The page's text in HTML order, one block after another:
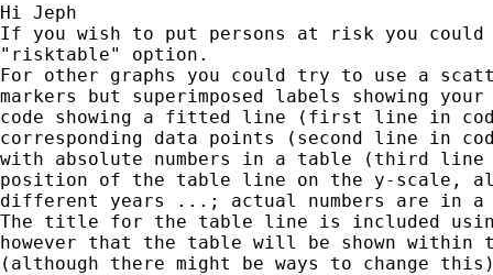
Hi Jeph
If you wish to put persons at risk you
"risktable" option.
For other graphs you could try to use a
markers but superimposed labels showing
code showing a fitted line (first line in
corresponding data points (second line in
with absolute numbers in a table (third
position of the table line on the y-scale,
different years ...; actual numbers are in
The title for the table line is included
however that the table will be shown within
(although there might be ways to change